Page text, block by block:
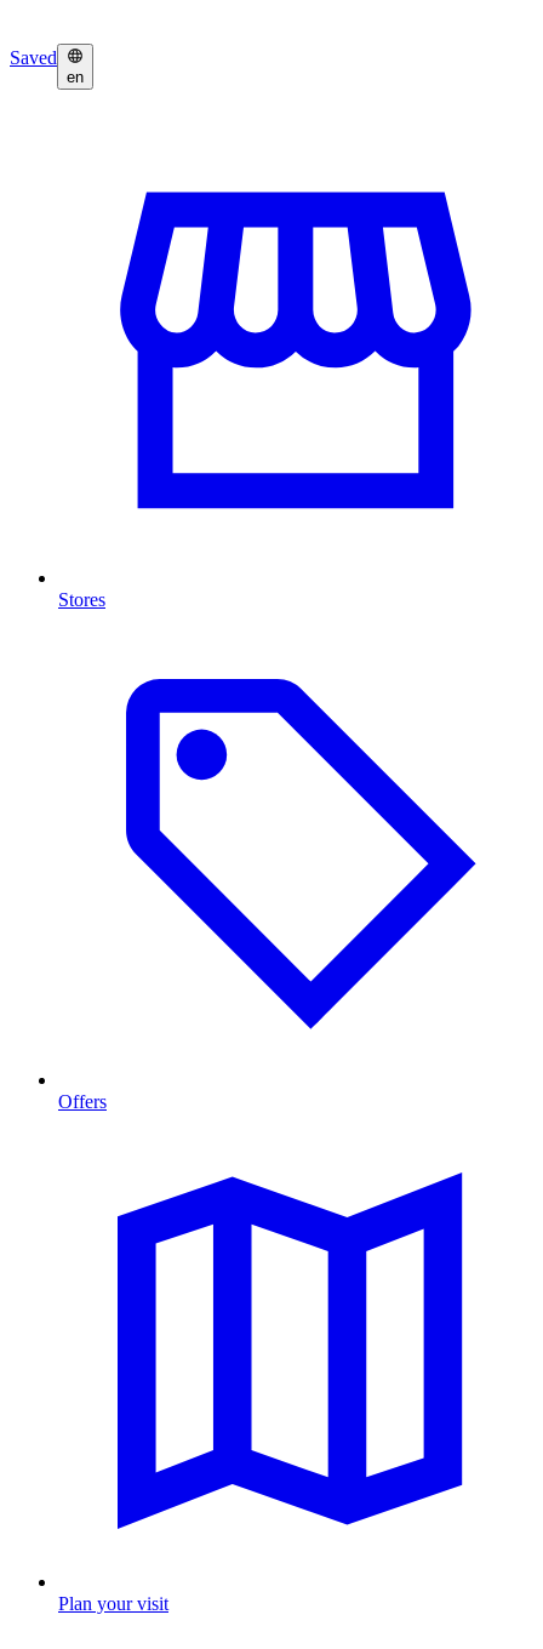
Saved
en
Stores
Offers
Plan your visit